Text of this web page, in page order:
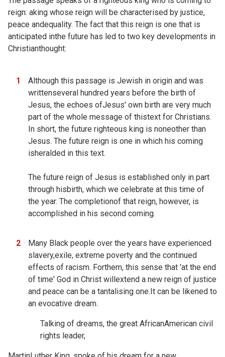
reign: aking whose reign will be characterised by justice,
peace andequality. The fact that this reign is one that is
anticipated inthe future has led to two key developments in
Christianthought:
Although this passage is Jewish in origin and was
writtenseveral hundred years before the birth of
Jesus, the echoes ofJesus' own birth are very much
part of the whole message of thistext for Christians.
In short, the future righteous king is noneother than
Jesus. The future reign is one in which his coming
isheralded in this text.
The future reign of Jesus is established only in part
through hisbirth, which we celebrate at this time of
the year. The completionof that reign, however, is
accomplished in his second coming.
Many Black people over the years have experienced
slavery,exile, extreme poverty and the continued
effects of racism. Forthem, this sense that 'at the end
of time' God in Christ willextend a new reign of justice
and peace can be a tantalising one.It can be likened to
an evocative dream.
Talking of dreams, the great AfricanAmerican civil
rights leader,